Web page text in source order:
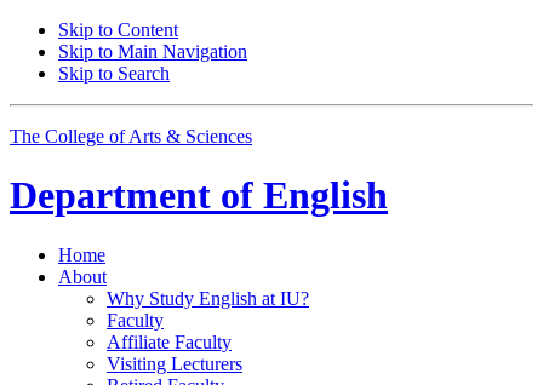
Skip to Content
Skip to Main Navigation
Skip to Search
The College of Arts & Sciences
Department of English
Home
About
Why Study English at IU?
Faculty
Affiliate Faculty
Visiting Lecturers